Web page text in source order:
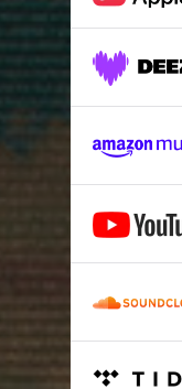
The
Wind
Before